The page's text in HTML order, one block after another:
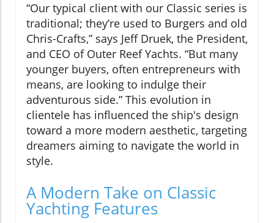
“Our typical client with our Classic series is
traditional; they’re used to Burgers and old
Chris-Crafts,” says Jeff Druek, the President,
and CEO of Outer Reef Yachts. “But many
younger buyers, often entrepreneurs with
means, are looking to indulge their
adventurous side.” This evolution in
clientele has influenced the ship's design
toward a more modern aesthetic, targeting
dreamers aiming to navigate the world in
style.
A Modern Take on Classic
Yachting Features